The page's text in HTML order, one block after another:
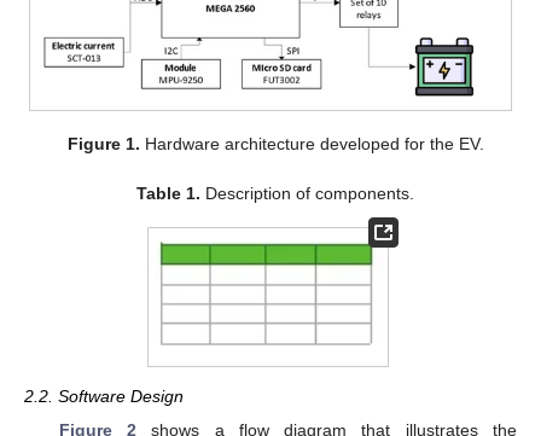
Figure 1. Hardware architecture developed for the EV.
Table 1. Description of components.
2.2. Software Design
Figure 2shows a flow diagram that illustrates the